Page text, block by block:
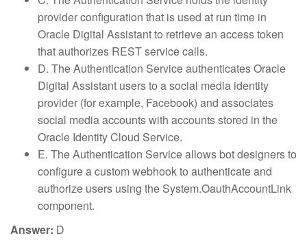
provider configuration that is used at run time in
Oracle Digital Assistant to retrieve an access token
that authorizes REST service calls.
D. The Authentication Service authenticates Oracle
Digital Assistant users to a social media identity
provider (for example, Facebook) and associates
social media accounts with accounts stored in the
Oracle Identity Cloud Service.
E. The Authentication Service allows bot designers to
configure a custom webhook to authenticate and
authorize users using the System.OauthAccountLink
component.
Answer: D